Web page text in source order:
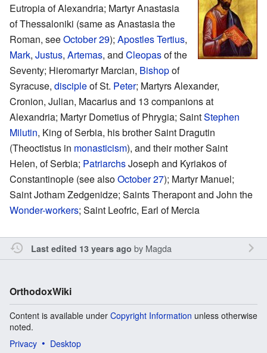
Eutropia of Alexandria; Martyr Anastasia
of Thessaloniki (same as Anastasia the
Roman, seeOctober 29); ApostlesTertius,
Mark, Justus, Artemas, and Cleopasof the
Seventy; Hieromartyr Marcian, Bishopof
Syracuse, discipleof St. Peter; Martyrs Alexander,
Cronion, Julian, Macarius and 13 companions at
Alexandria; Martyr Dometius of Phrygia; SaintStephen
Milutin, King of Serbia, his brother Saint Dragutin
(Theoctistus in monasticism), and their mother Saint
Helen, of Serbia; PatriarchsJoseph and Kyriakos of
Constantinople (see alsoOctober 27); Martyr Manuel;
Saint Jotham Zedgenidze; Saints Therapont and John the
Wonder-workers; Saint Leofric, Earl of Mercia
Last edited 13 years ago by Magda
OrthodoxWiki
Content is available under Copyright Information unless otherwise
noted.
Privacy
Desktop